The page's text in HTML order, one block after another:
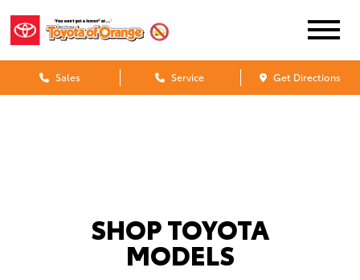
Sales Service Get Directions
SHOP TOYOTA
MODELS